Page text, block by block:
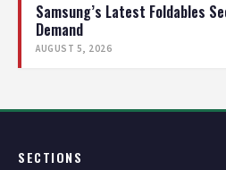
Samsung’s Latest Foldables
Demand
AUGUST 5, 2026
SECTIONS